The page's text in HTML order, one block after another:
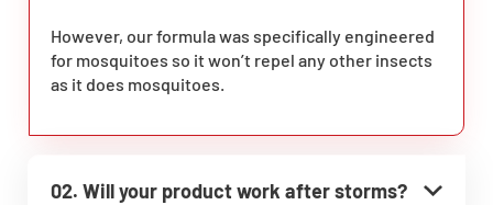
However, our formula was specifically engineered
for mosquitoes so it won’t repel any other insects
as it does mosquitoes.
02. Will your product work after storms?